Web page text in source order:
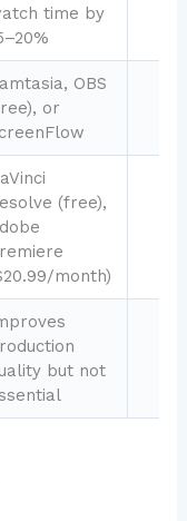
time by
OBS
or
(free),
month)
but not